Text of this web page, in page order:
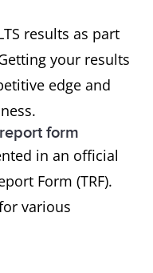
results as part
your results
edge and
form
in an official
Form (TRF).
various